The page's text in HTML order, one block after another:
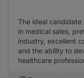
The ideal
in medical sales,
industry, excellent
and the ability to
healthcare